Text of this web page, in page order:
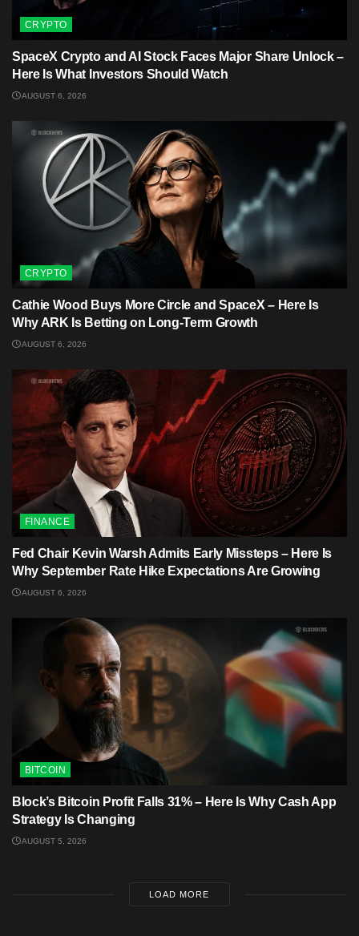
CRYPTO
SpaceX Crypto and AI Stock Faces Major Share Unlock –
Here Is What Investors Should Watch
AUGUST 6, 2026
CRYPTO
Cathie Wood Buys More Circle and SpaceX – Here Is
Why ARK Is Betting on Long-Term Growth
AUGUST 6, 2026
FINANCE
Fed Chair Kevin Warsh Admits Early Missteps – Here Is
Why September Rate Hike Expectations Are Growing
AUGUST 6, 2026
BITCOIN
Block’s Bitcoin Profit Falls 31% – Here Is Why Cash App
Strategy Is Changing
AUGUST 5, 2026
LOAD MORE